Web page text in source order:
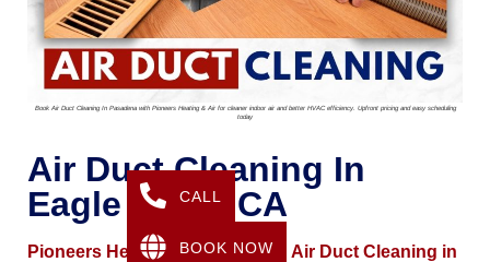
Book Air Duct Cleaning In Pasadena with Pioneers Heating & Air for cleaner indoor air and better HVAC efficiency. Upfront pricing and easy scheduling
today
Air Duct Cleaning In
Eagle Rock, CA
Pioneers Heating & Airprovides Air Duct Cleaning in
CALL
BOOK NOW